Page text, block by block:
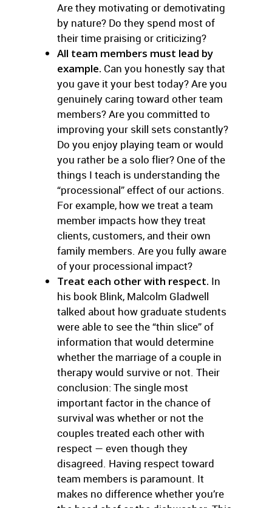
Are they motivating or demotivating
by nature? Do they spend most of
their time praising or criticizing?
All team members must lead by
example. Can you honestly say that
you gave it your best today? Are you
genuinely caring toward other team
members? Are you committed to
improving your skill sets constantly?
Do you enjoy playing team or would
you rather be a solo flier? One of the
things I teach is understanding the
“processional” effect of our actions.
For example, how we treat a team
member impacts how they treat
clients, customers, and their own
family members. Are you fully aware
of your processional impact?
Treat each other with respect. In
his book Blink, Malcolm Gladwell
talked about how graduate students
were able to see the “thin slice” of
information that would determine
whether the marriage of a couple in
therapy would survive or not. Their
conclusion: The single most
important factor in the chance of
survival was whether or not the
couples treated each other with
respect — even though they
disagreed. Having respect toward
team members is paramount. It
makes no difference whether you’re